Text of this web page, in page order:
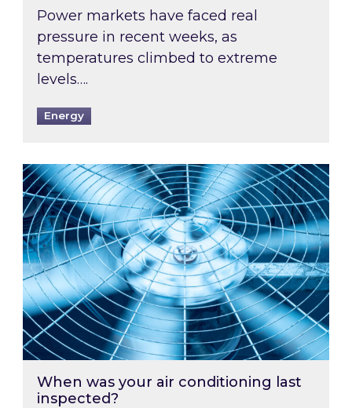
Power markets have faced real
pressure in recent weeks, as
temperatures climbed to extreme
levels….
Energy
When was your air conditioning last
When was your air conditioning last
inspected?